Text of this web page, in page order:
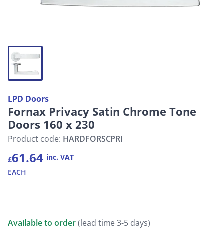
LPD Doors
Fornax Privacy Satin Chrome Tone
Doors 160 x 230
Product code: HARDFORSCPRI
£61.64 inc. VAT
EACH
Available to order(lead time 3-5 days)